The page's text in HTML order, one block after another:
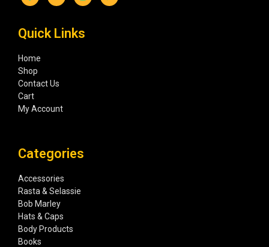
Quick Links
Home
Shop
Contact Us
Cart
My Account
Categories
Accessories
Rasta & Selassie
Bob Marley
Hats & Caps
Body Products
Books